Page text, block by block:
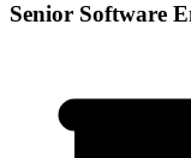
Senior Software